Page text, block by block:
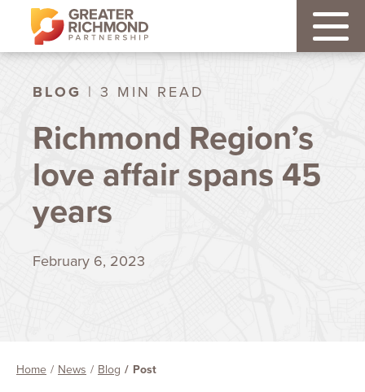
BLOG | 3 MIN READ
Richmond Region’s
love affair spans 45
years
February 6, 2023
Home News Blog Post